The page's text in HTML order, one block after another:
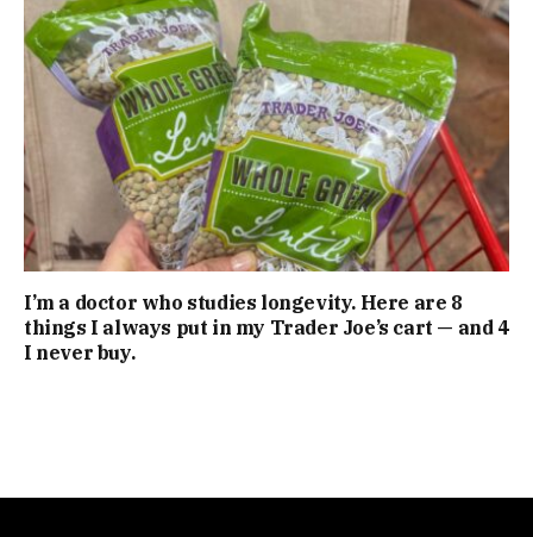
I’m a doctor who studies longevity. Here are 8
things I always put in my Trader Joe’s cart — and 4
I never buy.